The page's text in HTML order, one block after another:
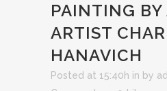
PAINTING
ARTIST
HANAVICH
Posted at 15:40h in by